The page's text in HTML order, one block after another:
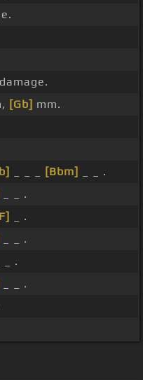
[Gb] mm.
[Bbm]
_ _ .
_ _ .
_ .
_ _ .
_ .
_ _ .